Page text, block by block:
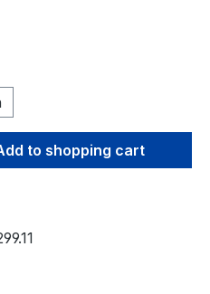
the desired
to shopping cart